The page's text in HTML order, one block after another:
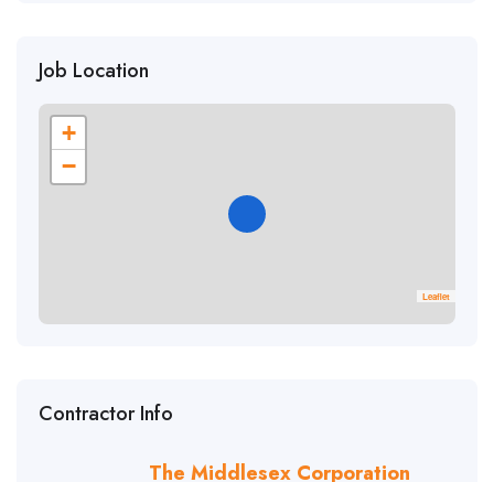
Job Location
+
−
Leaflet
Contractor Info
The Middlesex Corporation